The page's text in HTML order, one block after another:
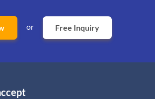
or Free Inquiry